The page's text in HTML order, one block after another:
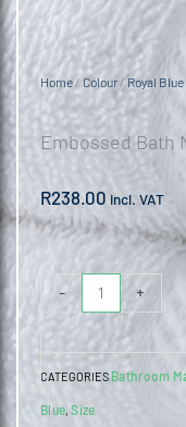
Home/ Colour /Royal Blue
Embossed Bath
R238.00 incl. VAT
-
Embossed
Mat
Provincial
Blue
+
CATEGORIES Bathroom
Blue ,Size